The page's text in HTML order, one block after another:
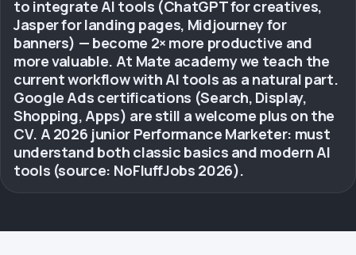
to integrate AI tools (ChatGPT for creatives,
Jasper for landing pages, Midjourney for
banners) — become 2× more productive and
more valuable. At Mate academy we teach the
current workflow with AI tools as a natural part.
Google Ads certifications (Search, Display,
Shopping, Apps) are still a welcome plus on the
CV. A 2026 junior Performance Marketer: must
understand both classic basics and modern AI
tools (source: NoFluffJobs 2026).